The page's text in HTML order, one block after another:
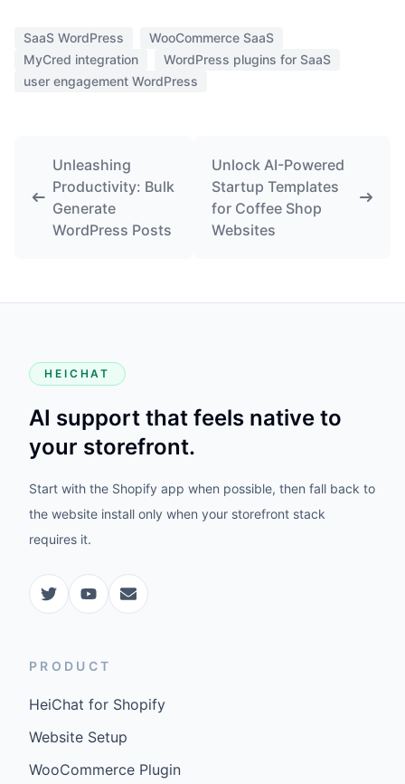
SaaS WordPress
WooCommerce SaaS
MyCred integration
WordPress plugins for SaaS
user engagement WordPress
Unleashing
Productivity: Bulk
Generate
WordPress Posts
Unlock AI-Powered
Startup Templates
for Coffee Shop
Websites
HEICHAT
AI support that feels native to
your storefront.
Start with the Shopify app when possible, then fall back to
the website install only when your storefront stack
requires it.
PRODUCT
HeiChat for Shopify
Website Setup
WooCommerce Plugin